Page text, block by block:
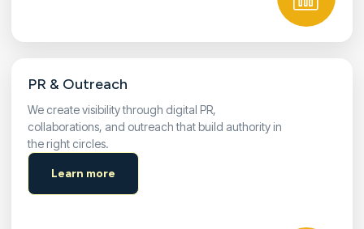
PR & Outreach
We create visibility through digital PR,
collaborations, and outreach that build authority in
the right circles.
Learn more